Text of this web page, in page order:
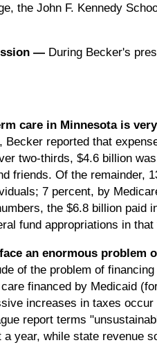
the John F. Kennedy
— During Becker's
care in Minnesota is
Becker reported that
two-thirds, $4.6 billion
friends. Of the remainder,
7 percent, by
the $6.8 billion paid
fund appropriations in that
an enormous problem
of the problem of
financed by Medicaid
increases in taxes occur
report terms
a year, while state revenue